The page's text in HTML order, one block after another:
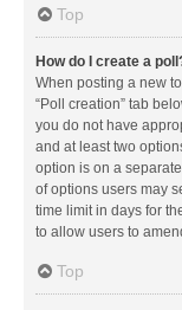
Top
How do I create a
When posting a new
“Poll creation” tab
you do not have
and at least two
option is on a
of options users may
time limit in days for
to allow users to
Top